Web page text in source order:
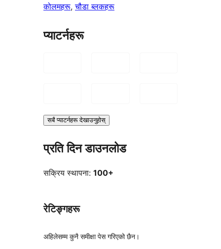
कोलमहरू, चौडा ब्लकहरू
प्याटर्नहरू
सबै प्याटर्नहरू देखाउनुहोस्
प्रति दिन डाउनलोड
सक्रिय स्थापना: 100+
रेटिङ्गहरू
अहिलेसम्म कुनै समीक्षा पेस गरिएको छैन।